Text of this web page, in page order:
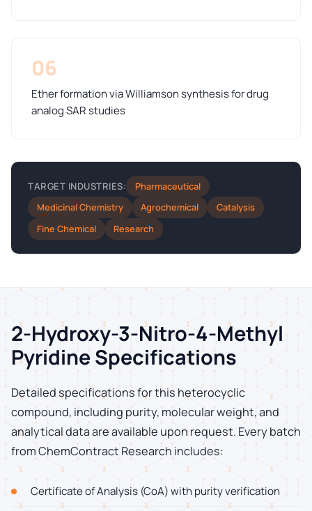
06
Ether formation via Williamson synthesis for drug
analog SAR studies
TARGET INDUSTRIES:
Pharmaceutical
Medicinal Chemistry
Agrochemical
Catalysis
Fine Chemical
Research
2-Hydroxy-3-Nitro-4-Methyl
Pyridine Specifications
Detailed specifications for this heterocyclic
compound, including purity, molecular weight, and
analytical data are available upon request. Every batch
from ChemContract Research includes:
Certificate of Analysis (CoA) with purity verification